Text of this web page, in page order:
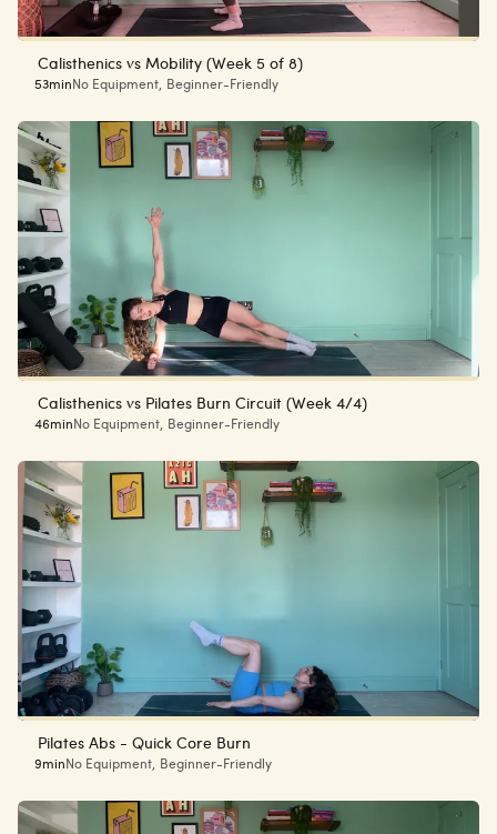
Calisthenics vs Mobility (Week 5 of 8)
53min No Equipment, Beginner-Friendly
Calisthenics vs Pilates Burn Circuit (Week 4/4)
46min No Equipment, Beginner-Friendly
Pilates Abs - Quick Core Burn
9min No Equipment, Beginner-Friendly